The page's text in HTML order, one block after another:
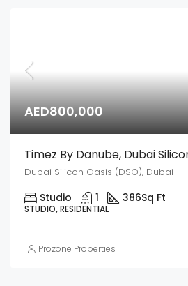
AED800,000
Dubai Silicon Oasis (DSO), Dubai
Studio 1 386Sq Ft
STUDIO, RESIDENTIAL
Prozone Properties